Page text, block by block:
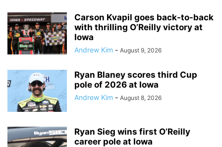
Carson Kvapil goes back-to-back
with thrilling O’Reilly victory at
Iowa
Andrew Kim - August 9, 2026
Ryan Blaney scores third Cup
pole of 2026 at Iowa
Andrew Kim - August 8, 2026
Ryan Sieg wins first O’Reilly
career pole at Iowa